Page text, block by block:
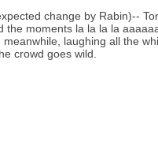
change by Rabin)--
moments la la la la
laughing all the
crowd goes wild.